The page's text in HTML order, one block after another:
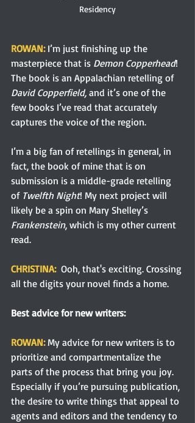
Residency
ROWAN: I’m just finishing up the
masterpiece that is Demon Copperhead!
The book is an Appalachian retelling of
David Copperfield, and it’s one of the
few books I’ve read that accurately
captures the voice of the region.
I’m a big fan of retellings in general, in
fact, the book of mine that is on
submission is a middle-grade retelling
of Twelfth Night! My next project will
likely be a spin on Mary Shelley’s
Frankenstein, which is my other current
read.
CHRISTINA: Ooh, that's exciting. Crossing
all the digits your novel finds a home.
Best advice for new writers:
ROWAN: My advice for new writers is to
prioritize and compartmentalize the
parts of the process that bring you joy.
Especially if you’re pursuing publication,
the desire to write things that appeal to
agents and editors and the tendency to